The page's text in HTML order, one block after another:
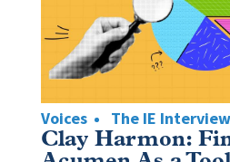
Voices
The IE Interview
Clay Harmon: